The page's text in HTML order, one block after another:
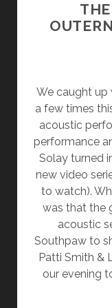
We caught up
a few times
acoustic
performance
Solay turned
new video
to watch).
was that the
acoustic
Southpaw to
Patti Smith &
our evening